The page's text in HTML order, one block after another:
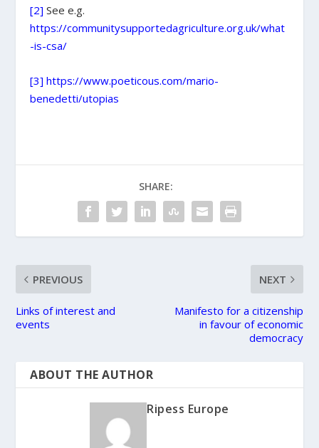
[2] See e.g.
https://communitysupportedagriculture.org.uk/what
-is-csa/
[3] https://www.poeticous.com/mario-
benedetti/utopias
SHARE:
PREVIOUS
Links of interest and
events
NEXT
Manifesto for a citizenship
in favour of economic
democracy
ABOUT THE AUTHOR
Ripess Europe